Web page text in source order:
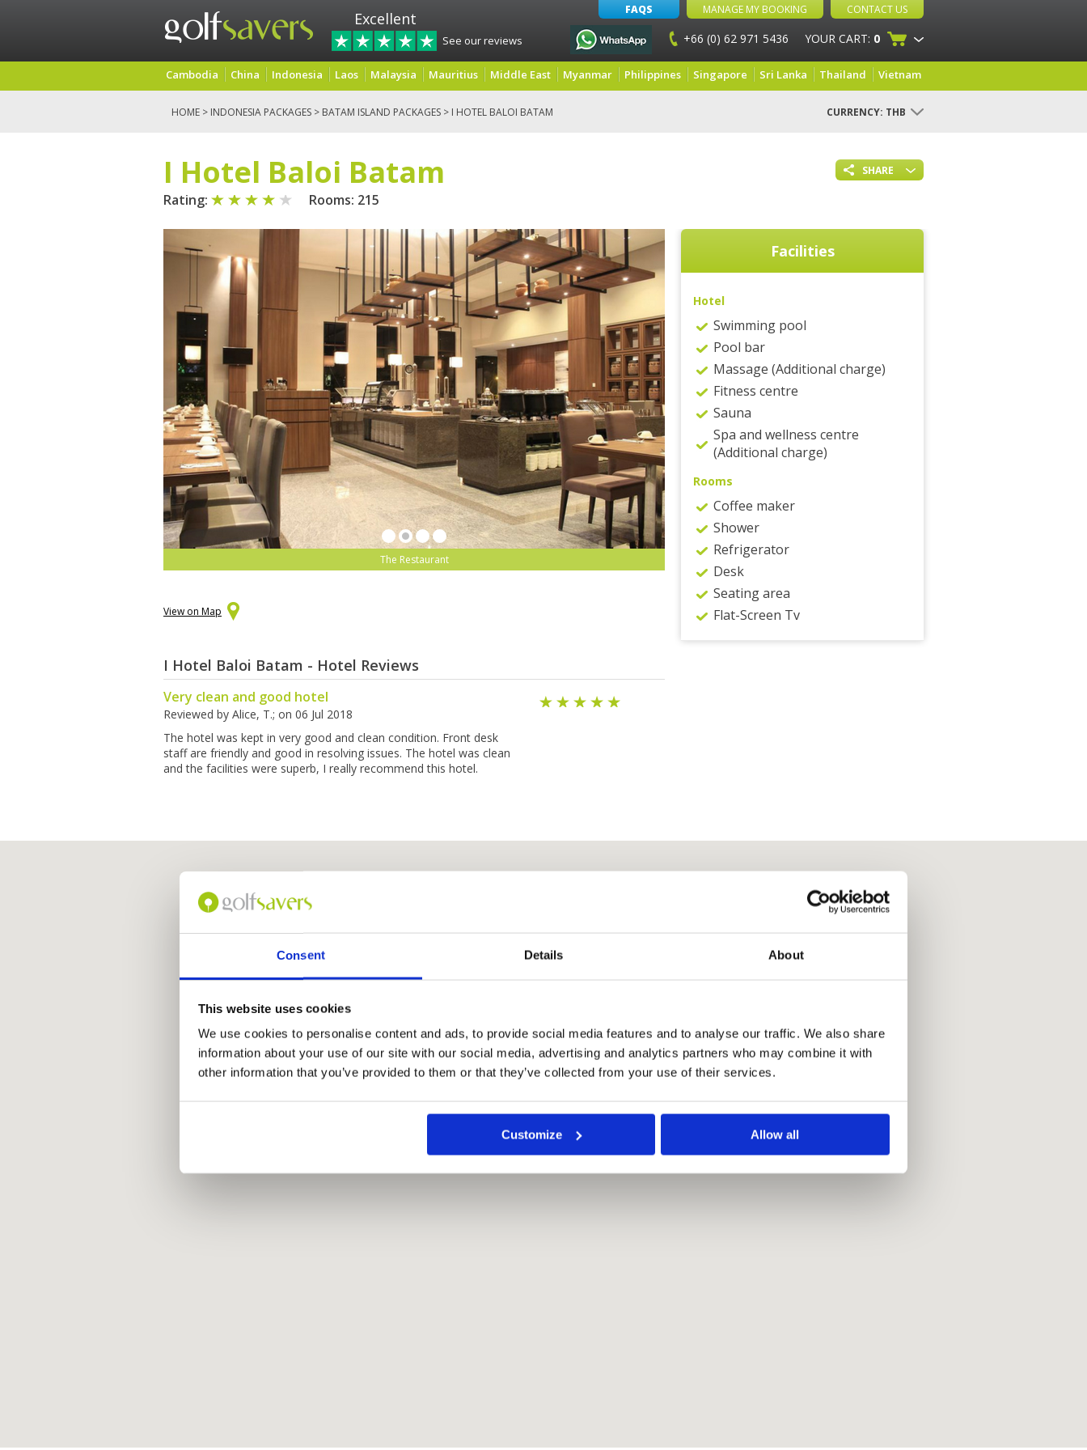
Consent Details About
This website uses cookies
We use cookies to personalise content and ads, to provide social media features and to analyse our traffic. We also share
information about your use of our site with our social media, advertising and analytics partners who may combine it with
other information that you’ve provided to them or that they’ve collected from your use of their services.
Customize Allow all
Excellent
See our reviews
FAQS MANAGE MY BOOKING CONTACT US
+66 (0) 62 971 5436 YOUR CART: 0
Cambodia China Indonesia Laos Malaysia Mauritius Middle East Myanmar Philippines Singapore Sri Lanka Thailand Vietnam
HOME > INDONESIA PACKAGES > BATAM ISLAND PACKAGES > I HOTEL BALOI BATAM CURRENCY: THB
SHARE
I Hotel Baloi Batam
Rating: Rooms: 215
The Restaurant
View on Map
I Hotel Baloi Batam - Hotel Reviews
Very clean and good hotel
Reviewed by Alice, T.; on 06 Jul 2018
The hotel was kept in very good and clean condition. Front desk
staff are friendly and good in resolving issues. The hotel was clean
and the facilities were superb, I really recommend this hotel.
Facilities
Hotel
Swimming pool
Pool bar
Massage (Additional charge)
Fitness centre
Sauna
Spa and wellness centre
(Additional charge)
Rooms
Coffee maker
Shower
Refrigerator
Desk
Seating area
Flat-Screen Tv
I Hotel Baloi Batam